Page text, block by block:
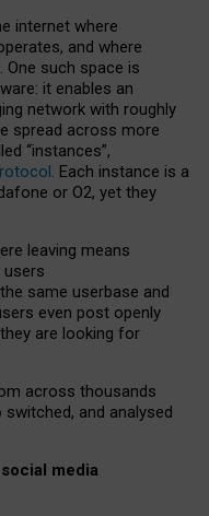
internet where
and where
such space is
it enables an
network with roughly
spread across more
“instances”,
. Each instance is a
or O2, yet they
leaving means
users
same userbase and
even post openly
are looking for
across thousands
and analysed
media